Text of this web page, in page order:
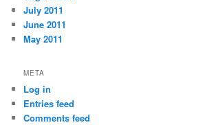
July 2011
June 2011
May 2011
META
Log in
Entries feed
Comments feed